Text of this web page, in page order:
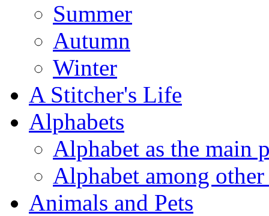
Summer
Autumn
Winter
A Stitcher's Life
Alphabets
Alphabet as the main
Alphabet among other
Animals and Pets